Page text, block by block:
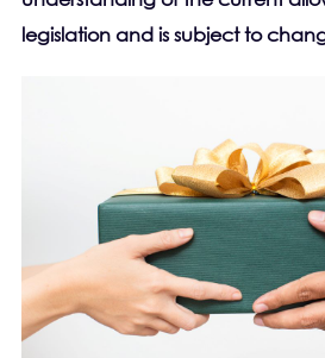
legislation and is subject to